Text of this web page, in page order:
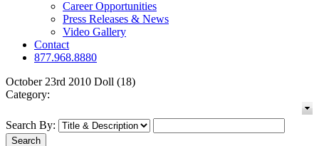
Career Opportunities
Press Releases & News
Video Gallery
Contact
877.968.8880
October 23rd 2010 Doll (18)
Category:
Search By: